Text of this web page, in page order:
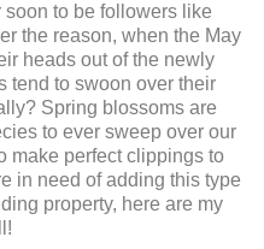
to be followers like
the reason, when the May
heads out of the newly
tend to swoon over their
Spring blossoms are
to ever sweep over our
make perfect clippings to
in need of adding this type
property, here are my